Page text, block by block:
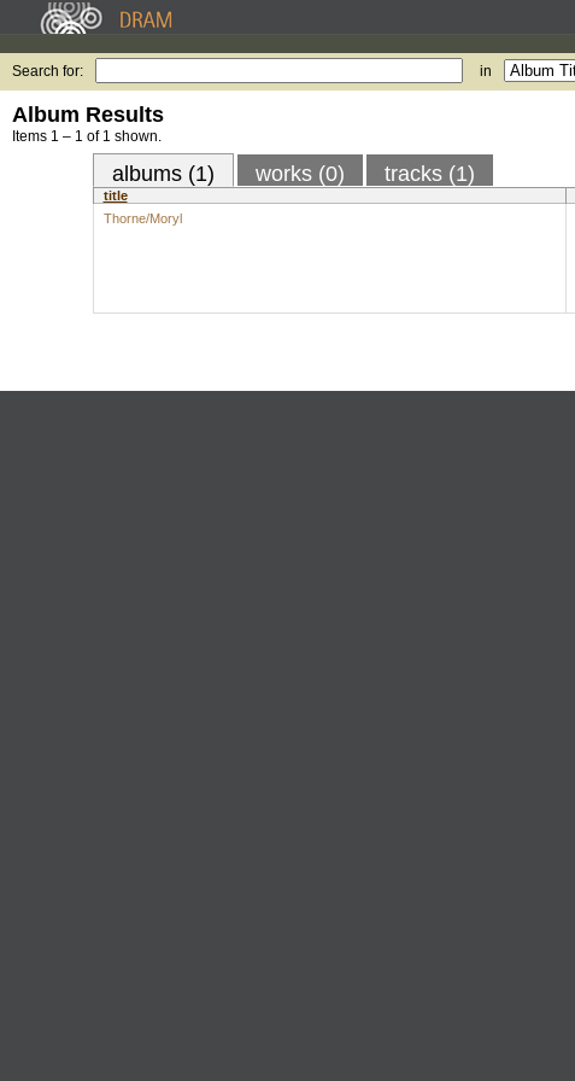
Search for: in
Album Results
Items 1 – 1 of 1 shown.
albums (1) works (0) tracks (1)
title
Thorne/Moryl